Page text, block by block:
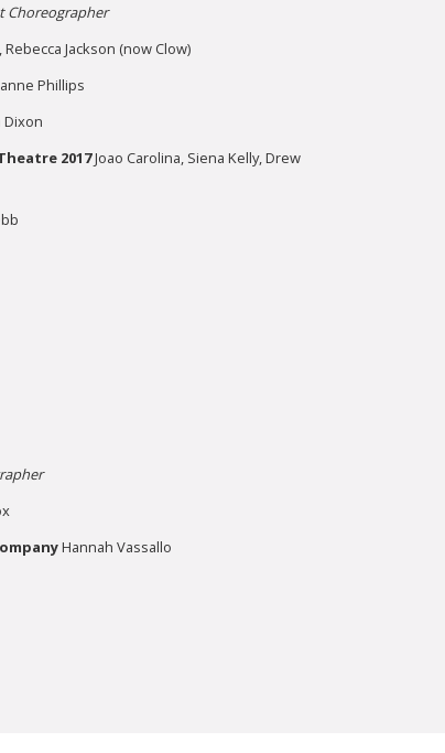
Choreographer
Rebecca Jackson (now Clow)
Phillips
Dixon
2017Joao Carolina, Siena Kelly, Drew
Hannah Vassallo